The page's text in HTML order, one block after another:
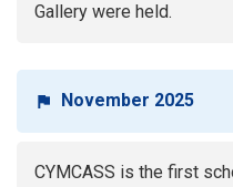
Gallery were held.
November 2025
CYMCASS is the first